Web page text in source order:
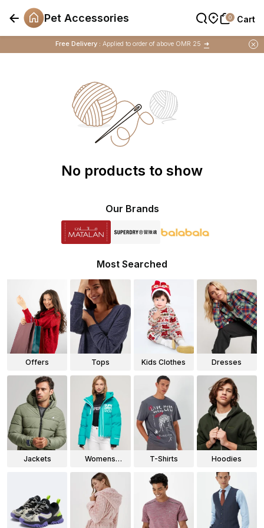
Buy 1 Get 1 Freeon Selected MatalanItems
Free Delivery : Applied to order of above OMR 25 ➜
Buy 1 Get 1 Freeon Selected MatalanItems
0 Cart
Pet Accessories 0 Cart
No products to show
Our Brands
Most Searched
Offers Tops Kids Clothes Dresses
Jackets
Womens
T-Shirts Hoodies